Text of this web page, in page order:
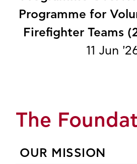
Programme for
Firefighter Teams
11 Jun
The
OUR MISSION